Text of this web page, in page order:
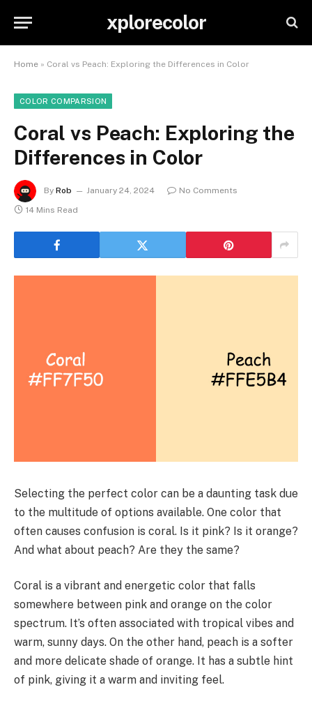
xplorecolor
Home » Coral vs Peach: Exploring the Differences in Color
COLOR COMPARSION
Coral vs Peach: Exploring the
Differences in Color
By Rob January 24, 2024
No Comments
14 Mins Read
Selecting the perfect color can be a daunting task due
to the multitude of options available. One color that
often causes confusion is coral. Is it pink? Is it orange?
And what about peach? Are they the same?
Coral is a vibrant and energetic color that falls
somewhere between pink and orange on the color
spectrum. It’s often associated with tropical vibes and
warm, sunny days. On the other hand, peach is a softer
and more delicate shade of orange. It has a subtle hint
of pink, giving it a warm and inviting feel.